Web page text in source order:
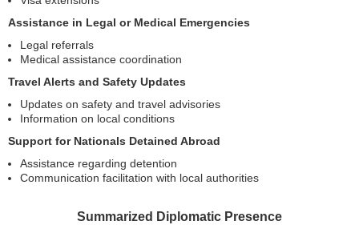
Assistance in Legal or Medical Emergencies
Legal referrals
Medical assistance coordination
Travel Alerts and Safety Updates
Updates on safety and travel advisories
Information on local conditions
Support for Nationals Detained Abroad
Assistance regarding detention
Communication facilitation with local authorities
Summarized Diplomatic Presence